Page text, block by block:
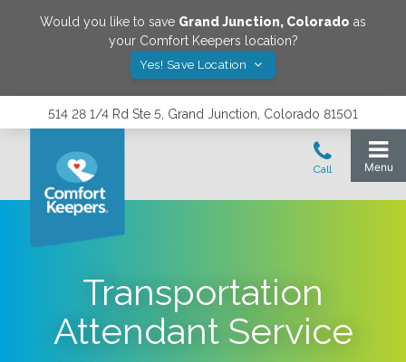
Would you like to save Grand Junction, Colorado as
your Comfort Keepers location?
Yes! Save Location
514 28 1/4 Rd Ste 5, Grand Junction, Colorado 81501
Transportation
Attendant Service